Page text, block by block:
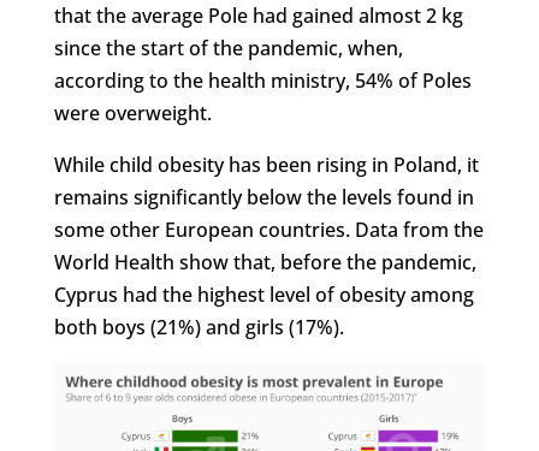
that the average Pole had gained almost 2 kg
since the start of the pandemic, when,
according to the health ministry, 54% of Poles
were overweight.
While child obesity has been rising in Poland, it
remains significantly below the levels found in
some other European countries. Data from the
World Health show that, before the pandemic,
Cyprus had the highest level of obesity among
both boys (21%) and girls (17%).